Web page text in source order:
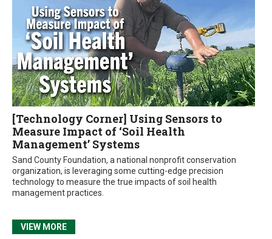
[Technology Corner] Using Sensors to
Measure Impact of ‘Soil Health
Management’ Systems
Sand County Foundation, a national nonprofit conservation
organization, is leveraging some cutting-edge precision
technology to measure the true impacts of soil health
management practices.
VIEW MORE